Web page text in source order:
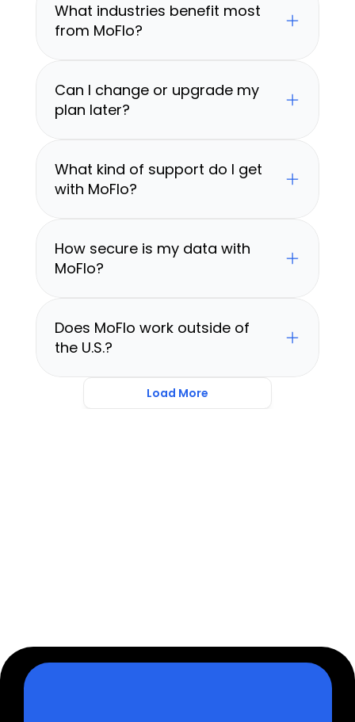
What industries benefit most
from MoFlo?
Can I change or upgrade my
plan later?
What kind of support do I get
with MoFlo?
How secure is my data with
MoFlo?
Does MoFlo work outside of
the U.S.?
Load More